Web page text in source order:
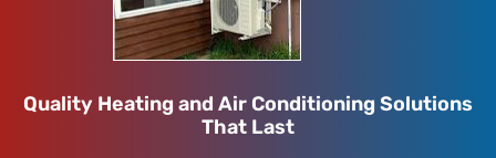
Quality Heating and Air Conditioning Solutions
That Last